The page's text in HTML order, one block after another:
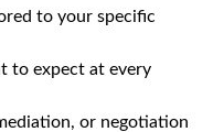
to your specific
to expect at every
or negotiation